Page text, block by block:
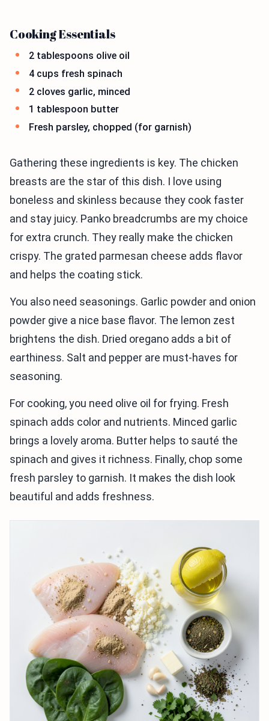
Cooking Essentials
2 tablespoons olive oil
4 cups fresh spinach
2 cloves garlic, minced
1 tablespoon butter
Fresh parsley, chopped (for garnish)
Gathering these ingredients is key. The chicken
breasts are the star of this dish. I love using
boneless and skinless because they cook faster
and stay juicy. Panko breadcrumbs are my choice
for extra crunch. They really make the chicken
crispy. The grated parmesan cheese adds flavor
and helps the coating stick.
You also need seasonings. Garlic powder and onion
powder give a nice base flavor. The lemon zest
brightens the dish. Dried oregano adds a bit of
earthiness. Salt and pepper are must-haves for
seasoning.
For cooking, you need olive oil for frying. Fresh
spinach adds color and nutrients. Minced garlic
brings a lovely aroma. Butter helps to sauté the
spinach and gives it richness. Finally, chop some
fresh parsley to garnish. It makes the dish look
beautiful and adds freshness.